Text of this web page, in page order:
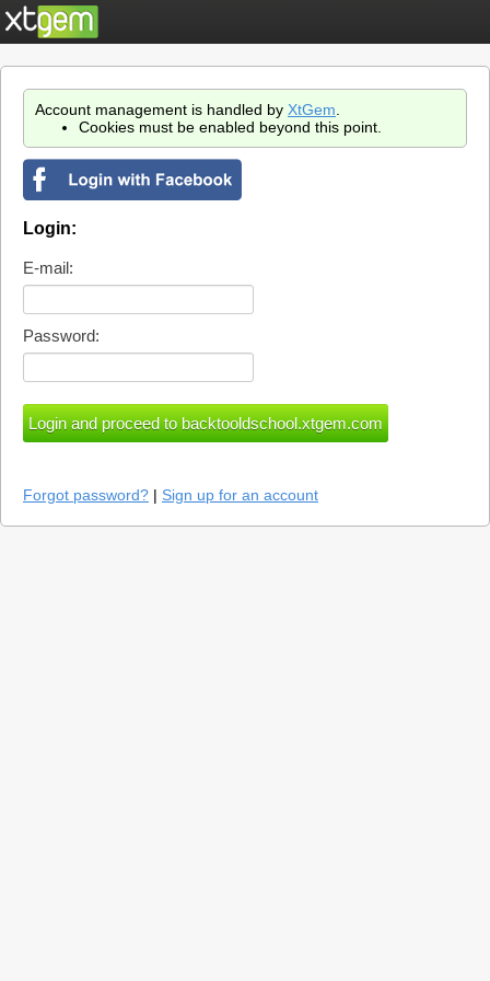
Account management is handled by XtGem
Cookies must be enabled beyond this point.
Login:
E-mail:
Password:
Forgot password? | Sign up for an account